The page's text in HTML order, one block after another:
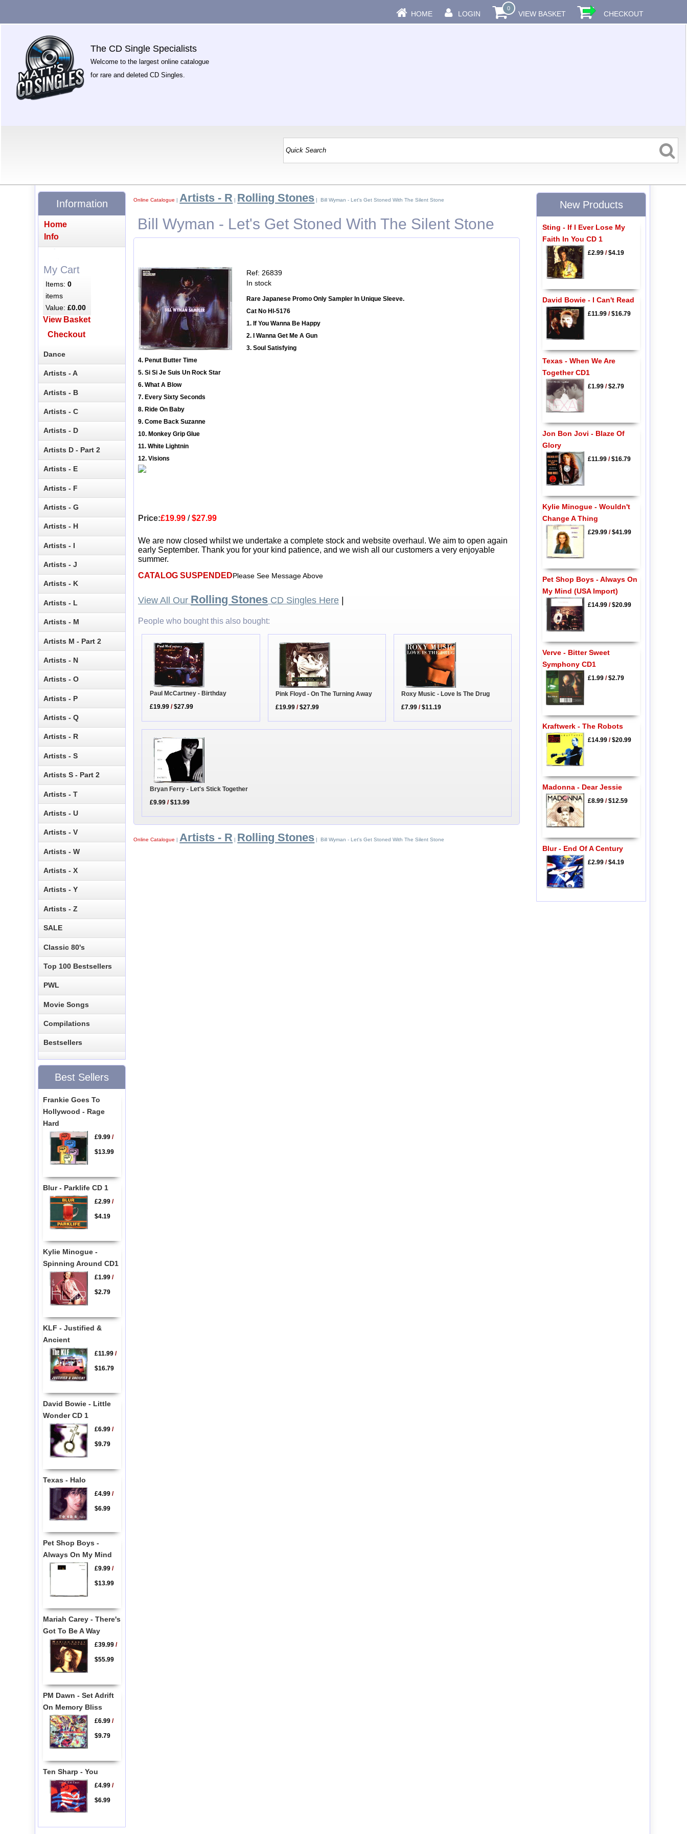
HOME LOGIN
0
VIEW BASKET CHECKOUT
The CD Single Specialists
Welcome to the largest online catalogue
for rare and deleted CD Singles.
Online Catalogue | Artists - R | Rolling Stones | Bill Wyman - Let's Get Stoned With The Silent Stone
Bill Wyman - Let's Get Stoned With The Silent Stone
Ref: 26839
In stock
Rare Japanese Promo Only Sampler In Unique Sleeve.
Cat No HI-5176
1. If You Wanna Be Happy
2. I Wanna Get Me A Gun
3. Soul Satisfying
4. Penut Butter Time
5. Si Si Je Suis Un Rock Star
6. What A Blow
7. Every Sixty Seconds
8. Ride On Baby
9. Come Back Suzanne
10. Monkey Grip Glue
11. White Lightnin
12. Visions
Price:£19.99 /$27.99
We are now closed whilst we undertake a complete stock and website overhaul. We aim to open again
early September. Thank you for your kind patience, and we wish all our customers a very enjoyable
summer.
CATALOG SUSPENDEDPlease See Message Above
View All Our Rolling Stones CD Singles Here
People who bought this also bought:
Paul McCartney - Birthday
£19.99 /$27.99
Pink Floyd - On The Turning Away
£19.99 /$27.99
Roxy Music - Love Is The Drug
£7.99 /$11.19
Bryan Ferry - Let's Stick Together
£9.99 /$13.99
Online Catalogue |Artists - R Rolling Stones | Bill Wyman - Let's Get Stoned With The Silent Stone
Information
Home
Info
My Cart
Items:0
items
Value:£0.00
View Basket
Checkout
Dance
Artists - A
Artists - B
Artists - C
Artists - D
Artists D - Part 2
Artists - E
Artists - F
Artists - G
Artists - H
Artists - I
Artists - J
Artists - K
Artists - L
Artists - M
Artists M - Part 2
Artists - N
Artists - O
Artists - P
Artists - Q
Artists - R
Artists - S
Artists S - Part 2
Artists - T
Artists - U
Artists - V
Artists - W
Artists - X
Artists - Y
Artists - Z
SALE
Classic 80's
Top 100 Bestsellers
PWL
Movie Songs
Compilations
Bestsellers
Best Sellers
Frankie Goes To
Hollywood - Rage
Hard
£9.99/
$13.99
Blur - Parklife CD 1
£2.99/
$4.19
Kylie Minogue -
Spinning Around CD1
£1.99/
$2.79
KLF - Justified &
Ancient
£11.99/
$16.79
David Bowie - Little
Wonder CD 1
£6.99/
$9.79
Texas - Halo
£4.99/
$6.99
Pet Shop Boys -
Always On My Mind
£9.99/
$13.99
Mariah Carey - There's
Got To Be A Way
£39.99/
$55.99
PM Dawn - Set Adrift
On Memory Bliss
£6.99/
$9.79
Ten Sharp - You
£4.99/
$6.99
New Products
Sting - If I Ever Lose My
Faith In You CD 1
£2.99/$4.19
David Bowie - I Can't Read
£11.99/$16.79
Texas - When We Are
Together CD1
£1.99/$2.79
Jon Bon Jovi - Blaze Of
Glory
£11.99/$16.79
Kylie Minogue - Wouldn't
Change A Thing
£29.99/$41.99
Pet Shop Boys - Always On
My Mind (USA Import)
£14.99/$20.99
Verve - Bitter Sweet
Symphony CD1
£1.99/$2.79
Kraftwerk - The Robots
£14.99/$20.99
Madonna - Dear Jessie
£8.99/$12.59
Blur - End Of A Century
£2.99/$4.19